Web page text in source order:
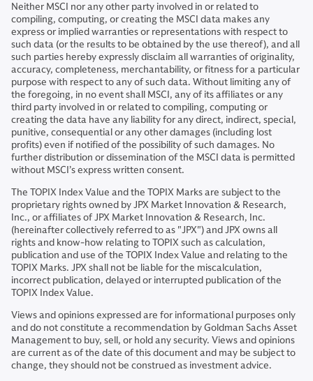
Neither MSCI nor any other party involved in or related to
compiling, computing, or creating the MSCI data makes any
express or implied warranties or representations with respect to
such data (or the results to be obtained by the use thereof), and all
such parties hereby expressly disclaim all warranties of originality,
accuracy, completeness, merchantability, or fitness for a particular
purpose with respect to any of such data. Without limiting any of
the foregoing, in no event shall MSCI, any of its affiliates or any
third party involved in or related to compiling, computing or
creating the data have any liability for any direct, indirect, special,
punitive, consequential or any other damages (including lost
profits) even if notified of the possibility of such damages. No
further distribution or dissemination of the MSCI data is permitted
without MSCI’s express written consent.
The TOPIX Index Value and the TOPIX Marks are subject to the
proprietary rights owned by JPX Market Innovation & Research,
Inc., or affiliates of JPX Market Innovation & Research, Inc.
(hereinafter collectively referred to as "JPX") and JPX owns all
rights and know-how relating to TOPIX such as calculation,
publication and use of the TOPIX Index Value and relating to the
TOPIX Marks. JPX shall not be liable for the miscalculation,
incorrect publication, delayed or interrupted publication of the
TOPIX Index Value.
Views and opinions expressed are for informational purposes only
and do not constitute a recommendation by Goldman Sachs Asset
Management to buy, sell, or hold any security. Views and opinions
are current as of the date of this document and may be subject to
change, they should not be construed as investment advice.